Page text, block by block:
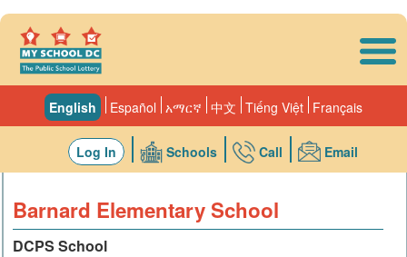
Français
Tiếng Việt
中文
አማርኛ
Español
English
Email
Call
Schools
Log In
Barnard Elementary School
DCPS School